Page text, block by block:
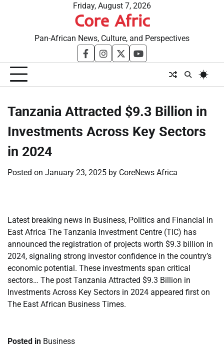
Friday, August 7, 2026
Core Afric
Pan-African News, Culture, and Perspectives
facebookinstagram
twitteryoutube
Tanzania Attracted $9.3 Billion in
Investments Across Key Sectors
in 2024
Posted on January 23, 2025 by CoreNews Africa
Latest breaking news in Business, Politics and Financial in
East Africa The Tanzania Investment Centre (TIC) has
announced the registration of projects worth $9.3 billion in
2024, signaling strong investor confidence in the country’s
economic potential. These investments span critical
sectors… The post Tanzania Attracted $9.3 Billion in
Investments Across Key Sectors in 2024 appeared first on
The East African Business Times.
Posted in Business